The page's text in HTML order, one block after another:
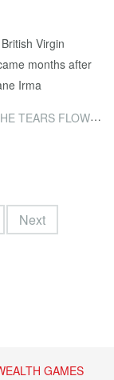
Virgin
months after
Irma
COACH’S DEATH
Next
GAMES